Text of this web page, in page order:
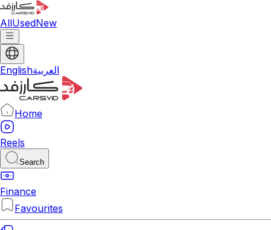
AllUsedNew
Englishالعربية
Home
Reels
Search
Finance
Favourites